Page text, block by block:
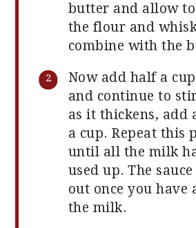
butter and allow
the flour and
combine with the
Now add half a
and continue to
as it thickens, add
a cup. Repeat this
until all the milk
used up. The
out once you have
the milk.